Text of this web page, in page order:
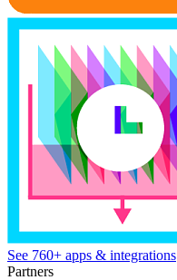
See 760+ apps & integrations
Partners